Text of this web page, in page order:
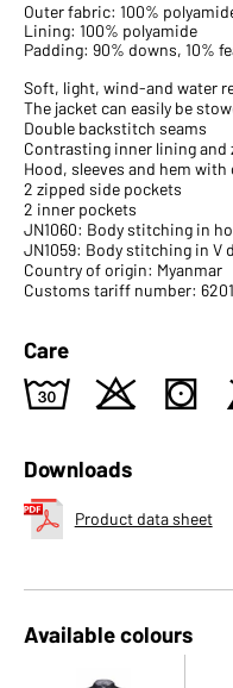
Outer fabric: 100%
Lining: 100% polyamide
Padding: 90% downs, 10%
Soft, light, wind-and water
The jacket can easily be
Double backstitch seams
Contrasting inner lining and
Hood, sleeves and hem
2 zipped side pockets
2 inner pockets
JN1060: Body stitching in
JN1059: Body stitching in V
Country of origin: Myanmar
Customs tariff number:
Care
w o s
Downloads
Product data sheet
Available colours